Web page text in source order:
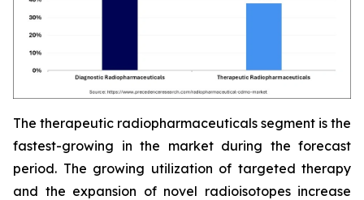
The therapeutic radiopharmaceuticals segment is the
fastest-growing in the market during the forecast
period. The growing utilization of targeted therapy
and the expansion of novel radioisotopes increase